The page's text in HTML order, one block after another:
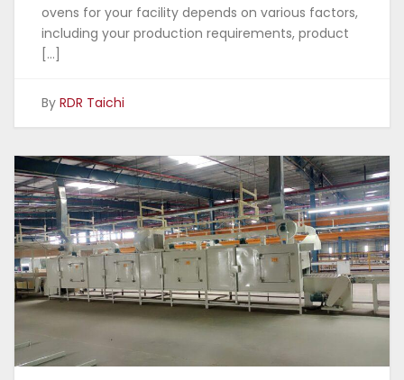
ovens for your facility depends on various factors,
including your production requirements, product
[…]
By RDR Taichi